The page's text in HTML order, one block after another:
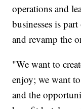
operations and
businesses is
and revamp the
"We want to
enjoy; we want
and the